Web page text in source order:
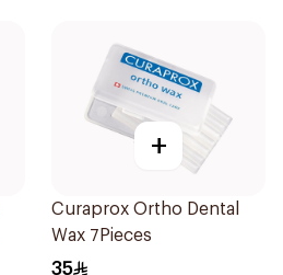
+
Curaprox Ortho Dental
Wax 7Pieces
35